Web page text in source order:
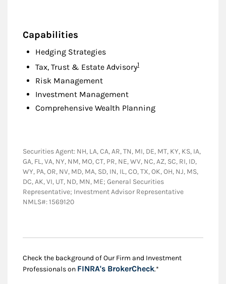
Capabilities
Hedging Strategies
Tax, Trust & Estate AdvisoryFootnote
1
Risk Management
Investment Management
Comprehensive Wealth Planning
Securities Agent: NH, LA, CA, AR, TN, MI, DE, MT, KY, KS, IA,
GA, FL, VA, NY, NM, MO, CT, PR, NE, WV, NC, AZ, SC, RI, ID,
WY, PA, OR, NV, MD, MA, SD, IN, IL, CO, TX, OK, OH, NJ, MS,
DC, AK, VI, UT, ND, MN, ME; General Securities
Representative; Investment Advisor Representative
NMLS#: 1569120
Check the background of Our Firm and Investment
Professionals on FINRA's BrokerCheckLink Opens in New
.*